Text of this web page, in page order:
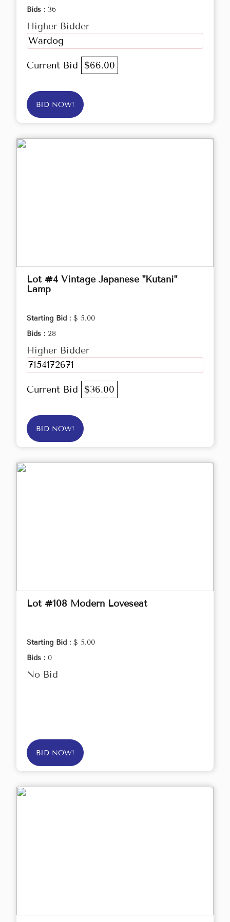
Bids : 36
Higher Bidder
Wardog
Current Bid $66.00
BID NOW!
Lot #4 Vintage Japanese "Kutani"
Lamp
Starting Bid : $ 5.00
Bids : 28
Higher Bidder
7154172671
Current Bid $36.00
BID NOW!
Lot #108 Modern Loveseat
Starting Bid : $ 5.00
Bids : 0
No Bid
BID NOW!